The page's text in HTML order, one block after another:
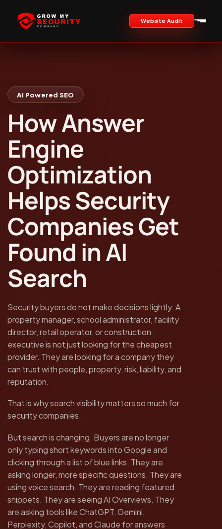
Website Audit
AI Powered SEO
How Answer
Engine
Optimization
Helps Security
Companies Get
Found in AI
Search
Security buyers do not make decisions lightly. A
property manager, school administrator, facility
director, retail operator, or construction
executive is not just looking for the cheapest
provider. They are looking for a company they
can trust with people, property, risk, liability, and
reputation.
That is why search visibility matters so much for
security companies.
But search is changing. Buyers are no longer
only typing short keywords into Google and
clicking through a list of blue links. They are
asking longer, more specific questions. They are
using voice search. They are reading featured
snippets. They are seeing AI Overviews. They
are asking tools like ChatGPT, Gemini,
Perplexity, Copilot, and Claude for answers